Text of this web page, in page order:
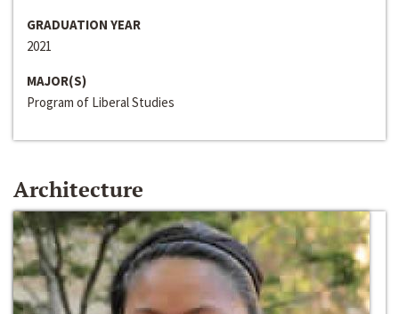
GRADUATION YEAR
2021
MAJOR(S)
Program of Liberal Studies
Architecture